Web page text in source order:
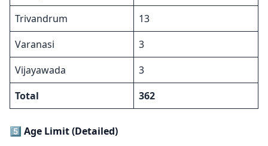
Trivandrum
13
Varanasi
3
Vijayawada
3
Total
362
5️⃣ Age Limit (Detailed)